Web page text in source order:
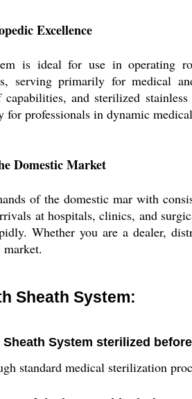
Excellence
is ideal for use in operating
serving primarily for medical
and sterilized
for professionals in dynamic
Domestic Market
of the domestic mar with
at hospitals, clinics, and
Whether you are a dealer,
Sheath System:
System sterilized
standard medical sterilization